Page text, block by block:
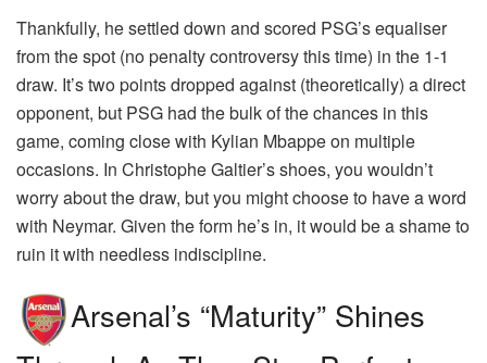
Thankfully, he settled down and scored PSG’s equaliser
from the spot (no penalty controversy this time) in the 1-1
draw. It’s two points dropped against (theoretically) a direct
opponent, but PSG had the bulk of the chances in this
game, coming close with Kylian Mbappe on multiple
occasions. In Christophe Galtier’s shoes, you wouldn’t
worry about the draw, but you might choose to have a word
with Neymar. Given the form he’s in, it would be a shame to
ruin it with needless indiscipline.
Arsenal’s “maturity” Shines